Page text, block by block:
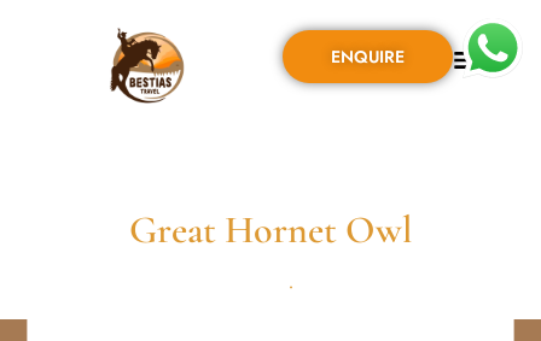
ENQUIRE
Great Hornet Owl
•